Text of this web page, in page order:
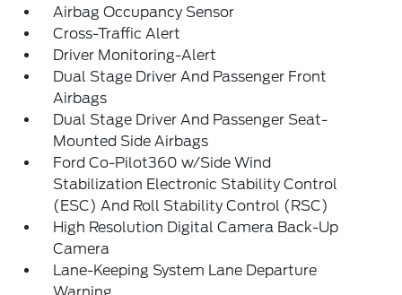
Airbag Occupancy Sensor
Cross-Traffic Alert
Driver Monitoring-Alert
Dual Stage Driver And Passenger Front
Airbags
Dual Stage Driver And Passenger Seat-
Mounted Side Airbags
Ford Co-Pilot360 w/Side Wind
Stabilization Electronic Stability Control
(ESC) And Roll Stability Control (RSC)
High Resolution Digital Camera Back-Up
Camera
Lane-Keeping System Lane Departure
Warning